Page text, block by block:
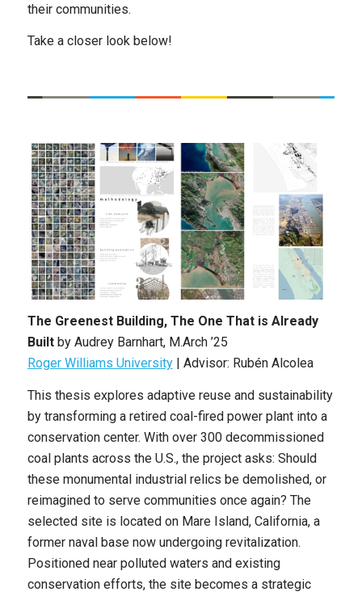
their communities.
Take a closer look below!
The Greenest Building, The One That is Already
Built by Audrey Barnhart, M.Arch ’25
Roger Williams University| Advisor: Rubén Alcolea
This thesis explores adaptive reuse and sustainability
by transforming a retired coal-fired power plant into a
conservation center. With over 300 decommissioned
coal plants across the U.S., the project asks: Should
these monumental industrial relics be demolished, or
reimagined to serve communities once again? The
selected site is located on Mare Island, California, a
former naval base now undergoing revitalization.
Positioned near polluted waters and existing
conservation efforts, the site becomes a strategic